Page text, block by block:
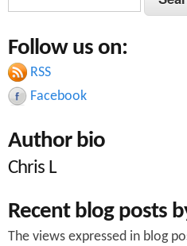
A
3
e
x
t
e
a
r
c
h
f
o
r
e
r
c
h
Follow us on:
RSS
Facebook
Author bio
Chris L
Recent blog posts
The views expressed in blog